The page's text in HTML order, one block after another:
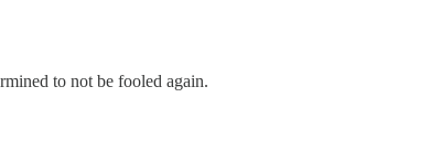
to not be fooled again.